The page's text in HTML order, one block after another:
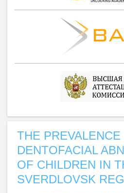
THE PREVALENCE
DENTOFACIAL
OF CHILDREN IN
SVERDLOVSK